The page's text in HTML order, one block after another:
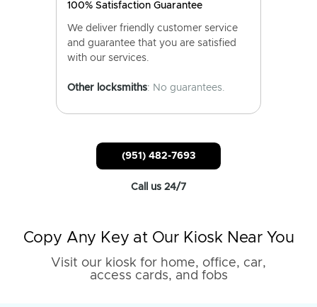
100% Satisfaction Guarantee
We deliver friendly customer service
and guarantee that you are satisfied
with our services.
Other locksmiths: No guarantees.
(951) 482-7693
Call us 24/7
Copy Any Key at Our Kiosk Near You
Visit our kiosk for home, office, car,
access cards, and fobs